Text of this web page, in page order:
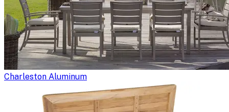
Charleston Aluminum